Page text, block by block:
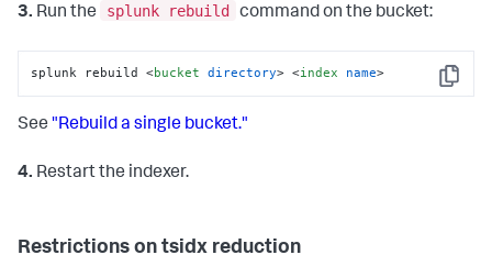
3. Run the splunk rebuild command on the bucket:
Copy
splunk rebuild <bucket directory> <index name>
See "Rebuild a single bucket."
4. Restart the indexer.
Restrictions on tsidx reduction